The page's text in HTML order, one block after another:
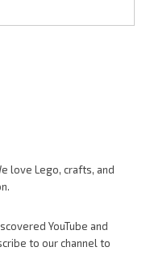
love Lego, crafts, and
YouTube and
to our channel to